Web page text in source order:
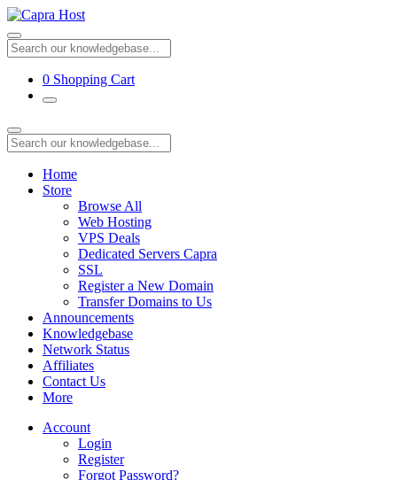
0 Shopping Cart
Home
Store
Browse All
Web Hosting
VPS Deals
Dedicated Servers Capra
SSL
Register a New Domain
Transfer Domains to Us
Announcements
Knowledgebase
Network Status
Affiliates
Contact Us
More
Account
Login
Register
Forgot Password?